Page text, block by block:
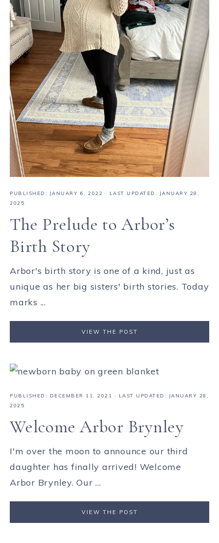
PUBLISHED: JANUARY 6, 2022 · LAST UPDATED: JANUARY 28,
2025
The Prelude to Arbor’s
Birth Story
Arbor's birth story is one of a kind, just as
unique as her big sisters' birth stories. Today
marks ...
VIEW THE POST
PUBLISHED: DECEMBER 11, 2021
· LAST UPDATED: JANUARY 28,
2025
Welcome Arbor Brynley
I'm over the moon to announce our third
daughter has finally arrived! Welcome
Arbor Brynley. Our ...
VIEW THE POST